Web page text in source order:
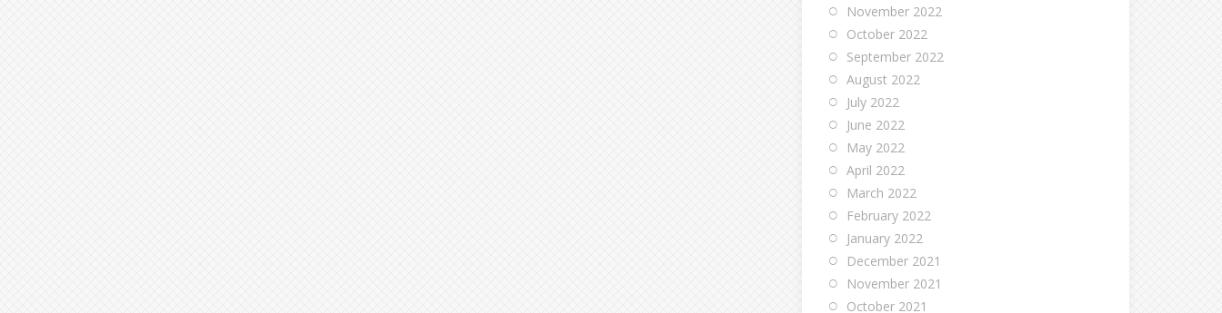
November 2022
October 2022
September 2022
August 2022
July 2022
June 2022
May 2022
April 2022
March 2022
February 2022
January 2022
December 2021
November 2021
October 2021